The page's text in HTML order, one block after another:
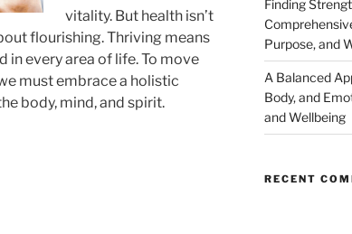
vitality. But health isn’t
flourishing. Thriving means
in every area of life. To move
must embrace a holistic
body, mind, and spirit.
Finding
Purpose, and
A Balanced
Body, and
and Wellbeing
RECENT